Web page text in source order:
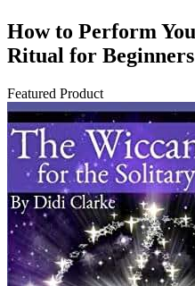
How to Perform
Ritual for Beginners
Featured Product